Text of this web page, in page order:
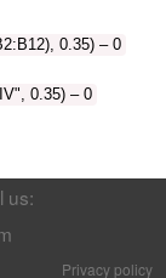
0.35) – 0
0.35) – 0
us:
Privacy policy